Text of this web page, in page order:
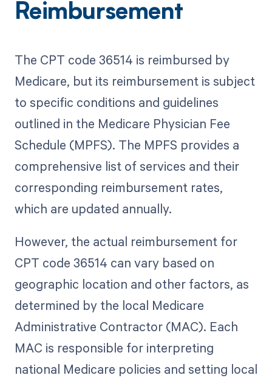
Reimbursement
The CPT code 36514 is reimbursed by
Medicare, but its reimbursement is subject
to specific conditions and guidelines
outlined in the Medicare Physician Fee
Schedule (MPFS). The MPFS provides a
comprehensive list of services and their
corresponding reimbursement rates,
which are updated annually.
However, the actual reimbursement for
CPT code 36514 can vary based on
geographic location and other factors, as
determined by the local Medicare
Administrative Contractor (MAC). Each
MAC is responsible for interpreting
national Medicare policies and setting local